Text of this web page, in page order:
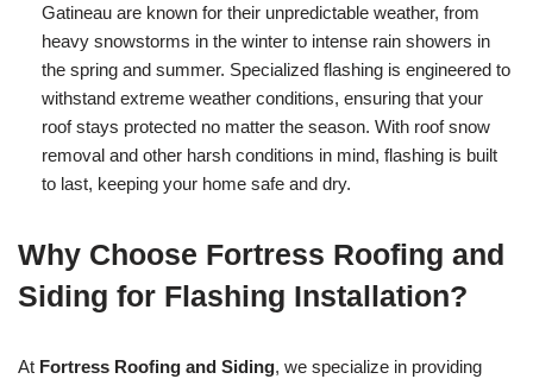
Gatineau are known for their unpredictable weather, from
heavy snowstorms in the winter to intense rain showers in
the spring and summer. Specialized flashing is engineered to
withstand extreme weather conditions, ensuring that your
roof stays protected no matter the season. With roof snow
removal and other harsh conditions in mind, flashing is built
to last, keeping your home safe and dry.
Why Choose Fortress Roofing and
Siding for Flashing Installation?
At Fortress Roofing and Siding, we specialize in providing